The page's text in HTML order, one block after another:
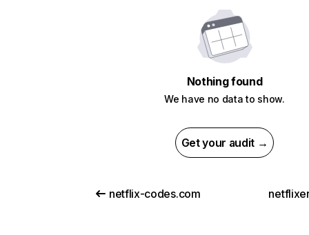
Nothing found
We have no data to show.
Get your audit →
netflix-codes.com